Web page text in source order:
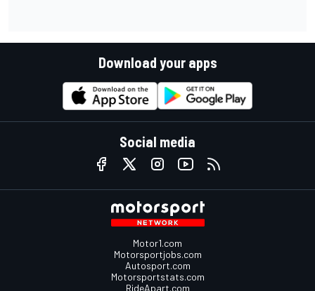
Download your apps
Social media
Motor1.com
Motorsportjobs.com
Autosport.com
Motorsportstats.com
RideApart.com